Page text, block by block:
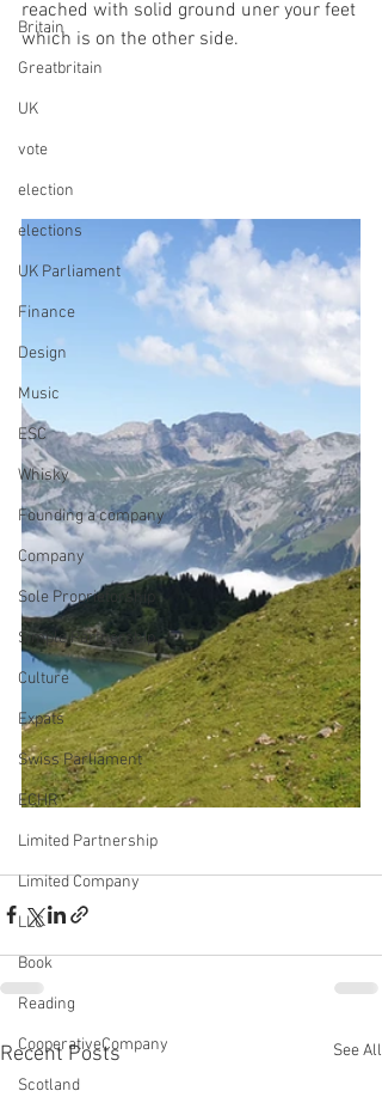
Britain
Greatbritain
UK
vote
election
elections
UK Parliament
Finance
Design
Music
ESC
Whisky
Founding a company
Company
Sole Proprietorship
Simple Partnership
Culture
Expats
Swiss Parliament
ECHR
Limited Partnership
Limited Company
LLC
Book
Reading
CooperativeCompany
Scotland
reached with solid ground uner your feet
which is on the other side.
Recent Posts See All